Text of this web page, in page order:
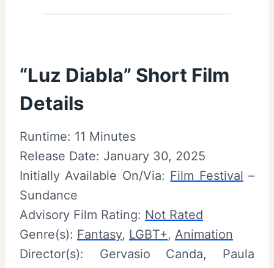
“Luz Diabla” Short Film
Details
Runtime: 11 Minutes
Release Date: January 30, 2025
Initially Available On/Via: Film Festival –
Sundance
Advisory Film Rating: Not Rated
Genre(s): Fantasy, LGBT+, Animation
Director(s): Gervasio Canda, Paula